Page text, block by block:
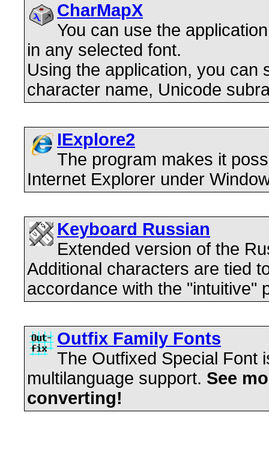
CharMapX
You can use the
in any selected font.
Using the application, you
character name, Unicode
IExplore2
The program makes it
Internet Explorer under
Keyboard Russian
Extended version of the
Additional characters are tied
accordance with the "intuitive"
Outfix Family Fonts
The Outfixed Special Font
multilanguage support. See
converting!